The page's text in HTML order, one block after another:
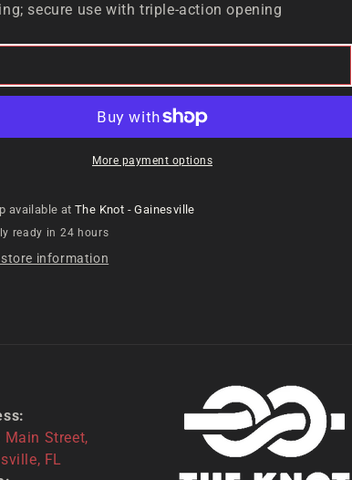
secure use with triple-action opening
More payment options
available atThe Knot - Gainesville
ready in 24 hours
information
Main Street,
FL